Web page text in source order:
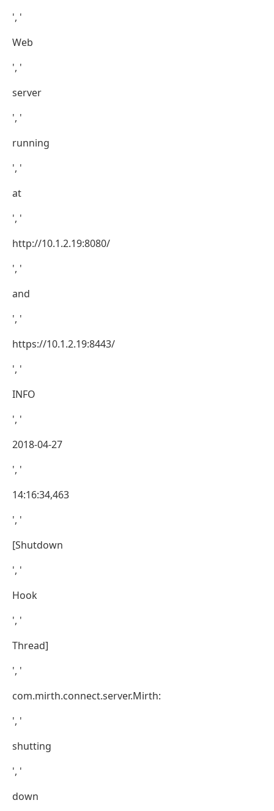
', '
Web
', '
server
', '
running
', '
at
', '
http://10.1.2.19:8080/
', '
and
', '
https://10.1.2.19:8443/
', '
INFO
', '
2018-04-27
', '
14:16:34,463
', '
[Shutdown
', '
Hook
', '
Thread]
', '
com.mirth.connect.server.Mirth:
', '
shutting
', '
down